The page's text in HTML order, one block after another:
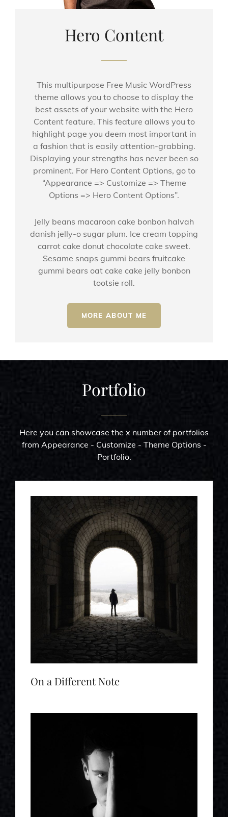
Hero Content
This multipurpose Free Music WordPress
theme allows you to choose to display the
best assets of your website with the Hero
Content feature. This feature allows you to
highlight page you deem most important in
a fashion that is easily attention-grabbing.
Displaying your strengths has never been so
prominent. For Hero Content Options, go to
“Appearance => Customize => Theme
Options => Hero Content Options”.
Jelly beans macaroon cake bonbon halvah
danish jelly-o sugar plum. Ice cream topping
carrot cake donut chocolate cake sweet.
Sesame snaps gummi bears fruitcake
gummi bears oat cake cake jelly bonbon
tootsie roll.
MORE ABOUT ME
Portfolio
Here you can showcase the x number of portfolios
from Appearance - Customize - Theme Options -
Portfolio.
On a Different Note